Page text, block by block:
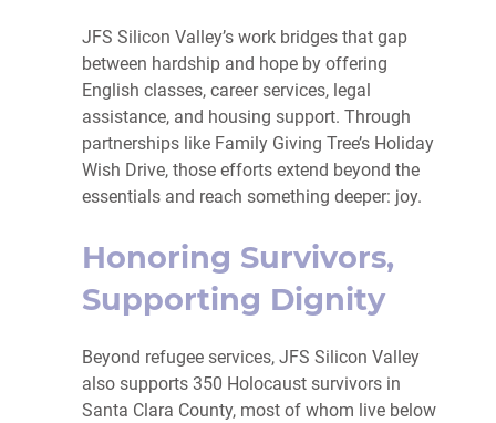
JFS Silicon Valley’s work bridges that gap
between hardship and hope by offering
English classes, career services, legal
assistance, and housing support. Through
partnerships like Family Giving Tree’s Holiday
Wish Drive, those efforts extend beyond the
essentials and reach something deeper: joy.
Honoring Survivors,
Supporting Dignity
Beyond refugee services, JFS Silicon Valley
also supports 350 Holocaust survivors in
Santa Clara County, most of whom live below